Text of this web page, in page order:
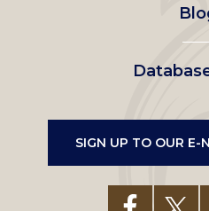
SIGN UP TO OUR E-